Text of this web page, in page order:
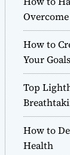
r
m
o
d
e
How to
Your Goals
Top
How to
Health